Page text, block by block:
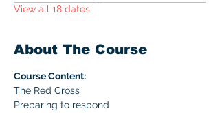
View all 18 dates
About The Course
Course Content:
The Red Cross
Preparing to respond